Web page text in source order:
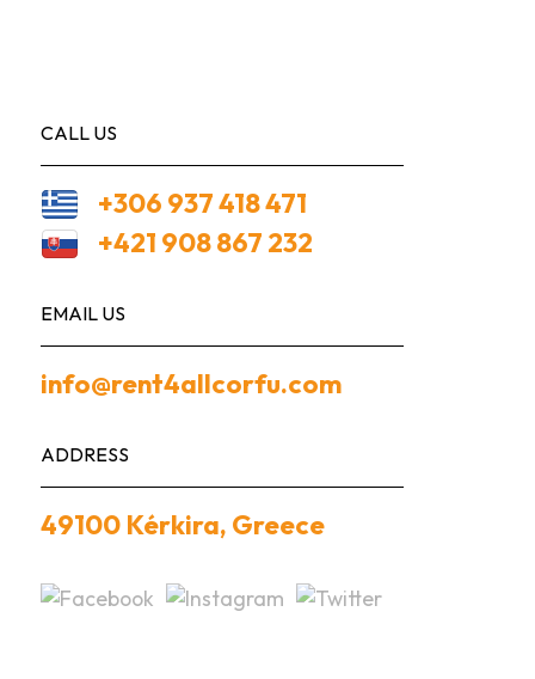
CALL US
+306 937 418 471
+421 908 867 232
EMAIL US
info@rent4allcorfu.com
ADDRESS
49100 Kérkira, Greece